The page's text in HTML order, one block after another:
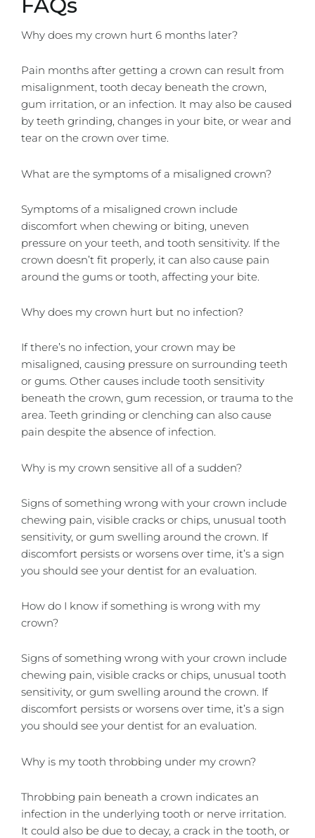
FAQs
Why does my crown hurt 6 months later?
Pain months after getting a crown can result from
misalignment, tooth decay beneath the crown,
gum irritation, or an infection. It may also be caused
by teeth grinding, changes in your bite, or wear and
tear on the crown over time.
What are the symptoms of a misaligned crown?
Symptoms of a misaligned crown include
discomfort when chewing or biting, uneven
pressure on your teeth, and tooth sensitivity. If the
crown doesn’t fit properly, it can also cause pain
around the gums or tooth, affecting your bite.
Why does my crown hurt but no infection?
If there’s no infection, your crown may be
misaligned, causing pressure on surrounding teeth
or gums. Other causes include tooth sensitivity
beneath the crown, gum recession, or trauma to the
area. Teeth grinding or clenching can also cause
pain despite the absence of infection.
Why is my crown sensitive all of a sudden?
Signs of something wrong with your crown include
chewing pain, visible cracks or chips, unusual tooth
sensitivity, or gum swelling around the crown. If
discomfort persists or worsens over time, it’s a sign
you should see your dentist for an evaluation.
How do I know if something is wrong with my
crown?
Signs of something wrong with your crown include
chewing pain, visible cracks or chips, unusual tooth
sensitivity, or gum swelling around the crown. If
discomfort persists or worsens over time, it’s a sign
you should see your dentist for an evaluation.
Why is my tooth throbbing under my crown?
Throbbing pain beneath a crown indicates an
infection in the underlying tooth or nerve irritation.
It could also be due to decay, a crack in the tooth, or